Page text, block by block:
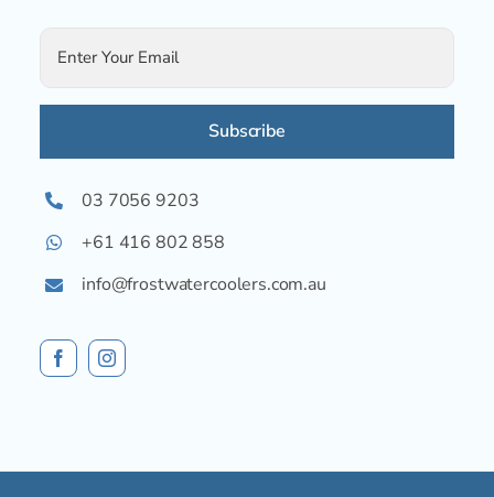
Alternative:03 7056 9203
+61 416 802 858
info@frostwatercoolers.com.au